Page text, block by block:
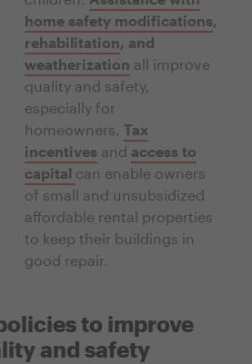
home safety modifications,
rehabilitation, and
weatherization all improve
quality and safety,
especially for
homeowners. Tax
incentives and access to
capital can enable owners
of small and unsubsidized
affordable rental properties
to keep their buildings in
good repair.
to improve
and safety